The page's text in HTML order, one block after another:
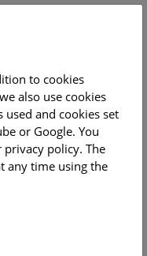
to cookies
also use cookies
and cookies set
or Google. You
policy. The
any time using the